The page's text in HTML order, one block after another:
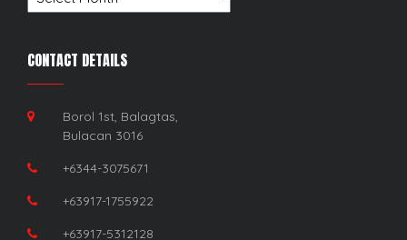
CONTACT DETAILS
Borol 1st, Balagtas,
Bulacan 3016
+6344-3075671
+63917-1755922
+63917-5312128